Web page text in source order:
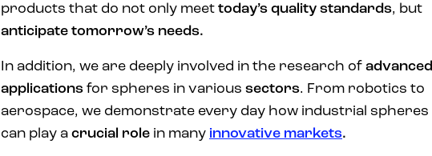
products that do not only meet today’s quality standards, but
anticipate tomorrow’s needs.
In addition, we are deeply involved in the research of advanced
applications for spheres in various sectors. From robotics to
aerospace, we demonstrate every day how industrial spheres
can play a crucial role in many innovative markets.